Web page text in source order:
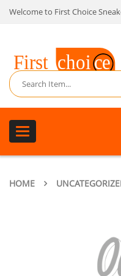
Welcome to First Choice
Toggle
navigation
HOME